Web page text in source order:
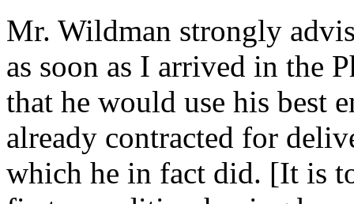
Mr. Wildman strongly
as soon as I arrived in the
that he would use his best
already contracted for
which he in fact did. [It is